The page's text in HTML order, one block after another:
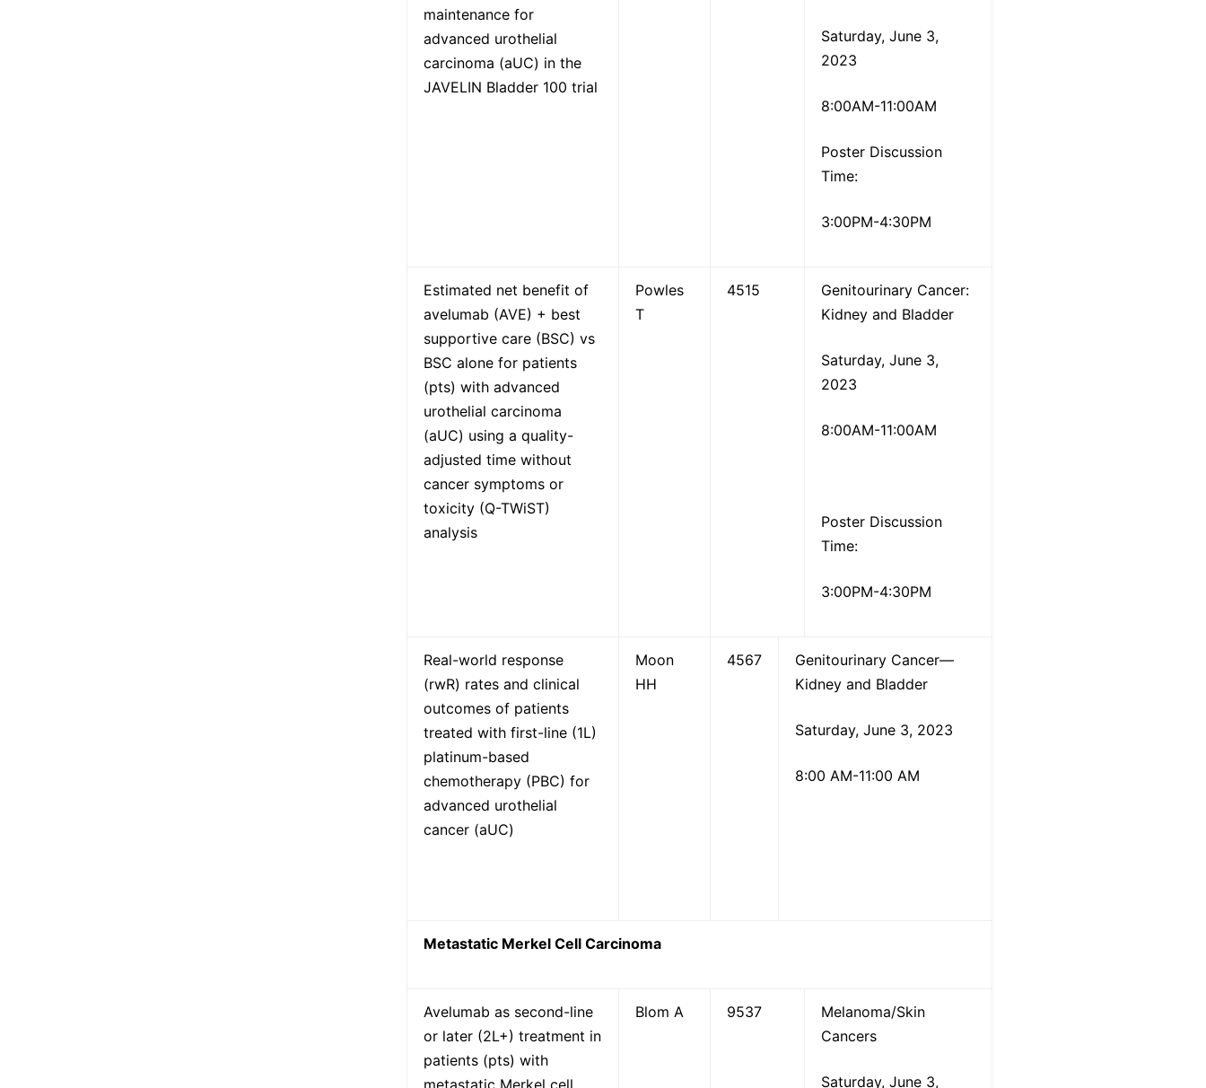
maintenance for
advanced urothelial
carcinoma (aUC) in the
JAVELIN Bladder 100 trial
Saturday, June 3,
2023
8:00AM-11:00AM
Poster Discussion
Time:
3:00PM-4:30PM
Estimated net benefit of
avelumab (AVE) + best
supportive care (BSC) vs
BSC alone for patients
(pts) with advanced
urothelial carcinoma
(aUC) using a quality-
adjusted time without
cancer symptoms or
toxicity (Q-TWiST)
analysis
Powles
T
4515
Genitourinary Cancer:
Kidney and Bladder
Saturday, June 3,
2023
8:00AM-11:00AM
Poster Discussion
Time:
3:00PM-4:30PM
Real-world response
(rwR) rates and clinical
outcomes of patients
treated with first-line (1L)
platinum-based
chemotherapy (PBC) for
advanced urothelial
cancer (aUC)
Moon
HH
4567
Genitourinary Cancer—
Kidney and Bladder
Saturday, June 3, 2023
8:00 AM-11:00 AM
Metastatic Merkel Cell Carcinoma
Avelumab as second-line
or later (2L+) treatment in
patients (pts) with
metastatic Merkel cell
Blom A 9537
Melanoma/Skin
Cancers
Saturday, June 3,